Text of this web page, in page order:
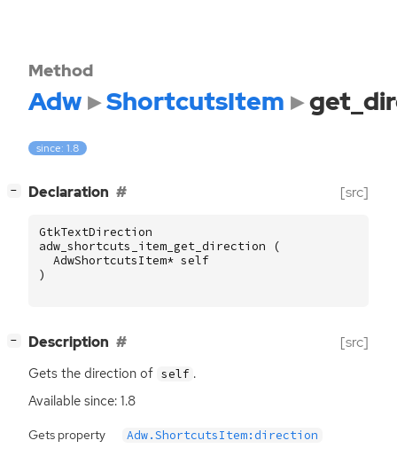
Method
Adw ShortcutsItem
since: 1.8
− Declaration [src]
GtkTextDirection
adw_shortcuts_item_get_direction
(
AdwShortcutsItem* self
)
− Description [src]
Gets the direction of self .
Available since: 1.8
Gets property Adw.ShortcutsItem:direction